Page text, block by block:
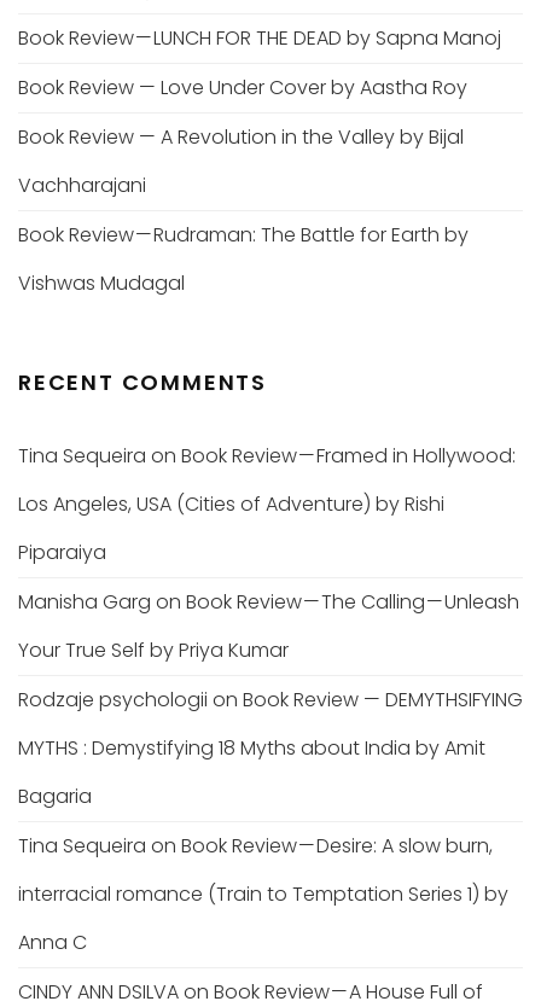
Book Review — LUNCH FOR THE DEAD by Sapna Manoj
Book Review — Love Under Cover by Aastha Roy
Book Review — A Revolution in the Valley by Bijal
Vachharajani
Book Review — Rudraman: The Battle for Earth by
Vishwas Mudagal
RECENT COMMENTS
Tina Sequeira on Book Review — Framed in Hollywood:
Los Angeles, USA (Cities of Adventure) by Rishi
Piparaiya
Manisha Garg on Book Review — The Calling — Unleash
Your True Self by Priya Kumar
Rodzaje psychologii on Book Review — DEMYTHSIFYING
MYTHS : Demystifying 18 Myths about India by Amit
Bagaria
Tina Sequeira on Book Review — Desire: A slow burn,
interracial romance (Train to Temptation Series 1) by
Anna C
CINDY ANN DSILVAon Book Review — A House Full of